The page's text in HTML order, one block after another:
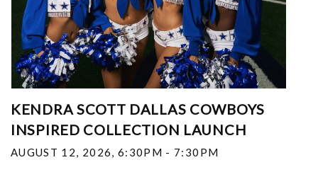
KENDRA SCOTT DALLAS COWBOYS
INSPIRED COLLECTION LAUNCH
AUGUST 12, 2026, 6:30PM - 7:30PM